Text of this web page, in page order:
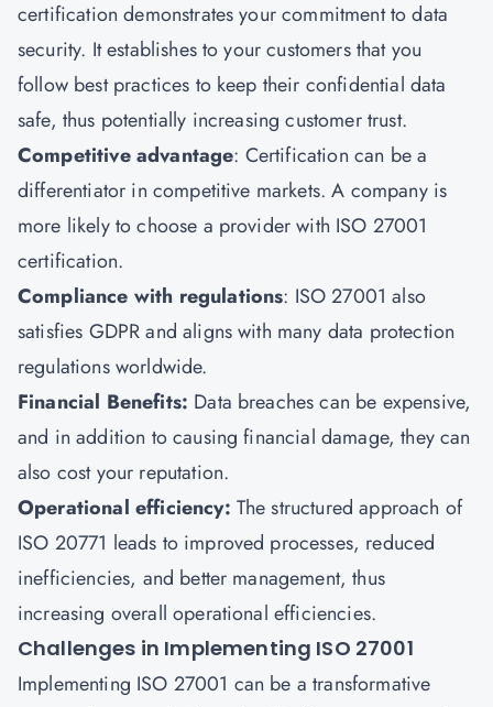
certification demonstrates your commitment to data
security. It establishes to your customers that you
follow best practices to keep their confidential data
safe, thus potentially increasing customer trust.
Competitive advantage: Certification can be a
differentiator in competitive markets. A company is
more likely to choose a provider with ISO 27001
certification.
Compliance with regulations: ISO 27001 also
satisfies GDPR and aligns with many data protection
regulations worldwide.
Financial Benefits: Data breaches can be expensive,
and in addition to causing financial damage, they can
also cost your reputation.
Operational efficiency: The structured approach of
ISO 20771 leads to improved processes, reduced
inefficiencies, and better management, thus
increasing overall operational efficiencies.
Challenges in Implementing ISO 27001
Implementing ISO 27001 can be a transformative